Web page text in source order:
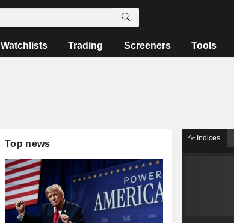
Watchlists Trading Screeners Tools
Top news
Indices